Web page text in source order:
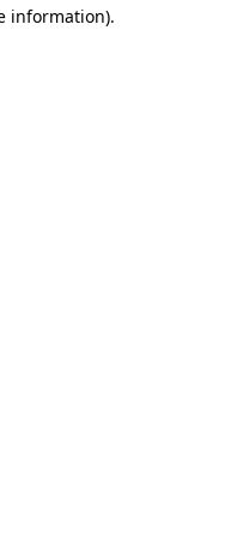
information).